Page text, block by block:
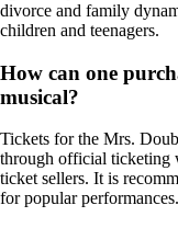
divorce and family
children and teenagers.
How can one
musical?
Tickets for the Mrs.
through official ticketing
ticket sellers. It is
for popular performances.